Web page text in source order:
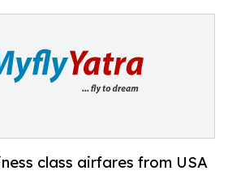
class airfares from USA